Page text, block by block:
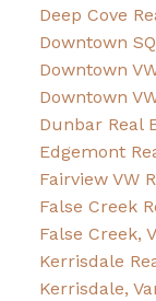
Deep Cove
Downtown
Downtown
Downtown
Dunbar Real
Edgemont
Fairview VW
False Creek
False Creek,
Kerrisdale
Kerrisdale,